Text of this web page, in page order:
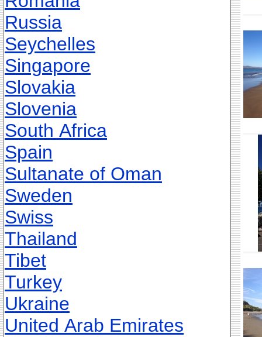
Russia
Seychelles
Singapore
Slovakia
Slovenia
South Africa
Spain
Sultanate of Oman
Sweden
Swiss
Thailand
Tibet
Turkey
Ukraine
United Arab Emirates